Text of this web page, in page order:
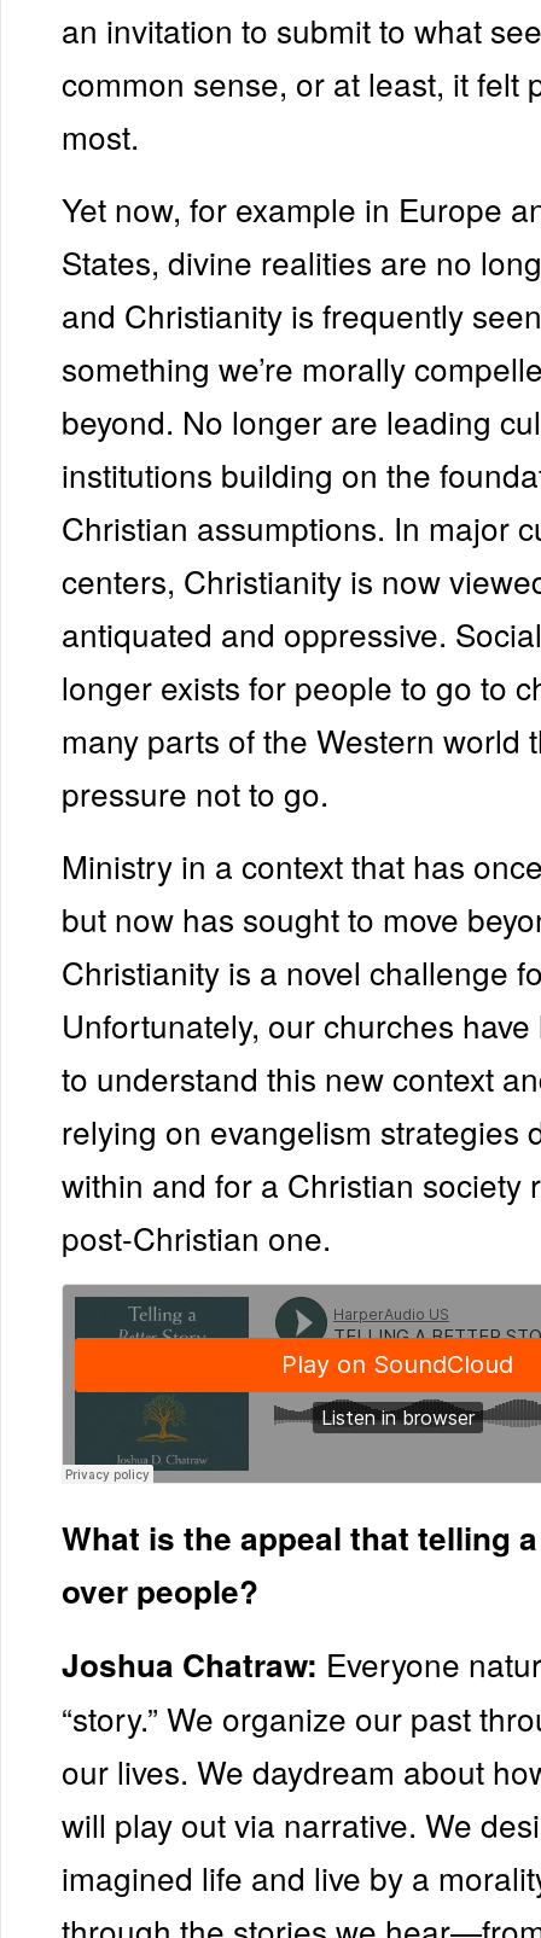
an invitation to submit to what
common sense, or at least, it felt
most.
Yet now, for example in Europe
States, divine realities are no
and Christianity is frequently
something we’re morally
beyond. No longer are leading
institutions building on the
Christian assumptions. In major
centers, Christianity is now
antiquated and oppressive.
longer exists for people to go to
many parts of the Western world
pressure not to go.
Ministry in a context that has
but now has sought to move
Christianity is a novel challenge
Unfortunately, our churches
to understand this new context
relying on evangelism strategies
within and for a Christian society
post-Christian one.
What is the appeal that telling
over people?
Joshua Chatraw: Everyone
“story.” We organize our past
our lives. We daydream about
will play out via narrative. We
imagined life and live by a